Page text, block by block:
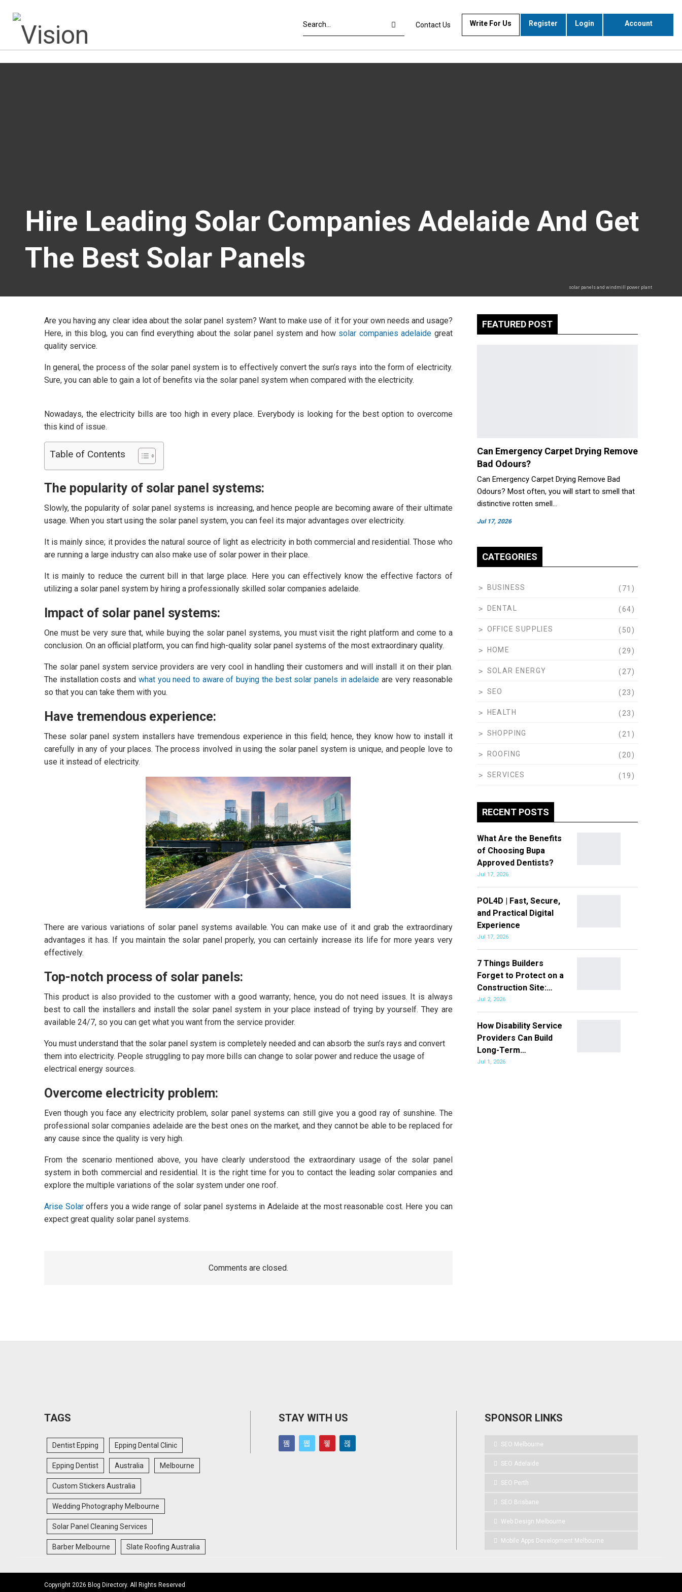
Contact Us Write For Us Register Login Account
Hire Leading Solar Companies Adelaide And Get
The Best Solar Panels
solar panels and windmill power plant
Are you having any clear idea about the solar panel system? Want to make use of it for your own needs and usage?
Here, in this blog, you can find everything about the solar panel system and how solar companies adelaide great
quality service.
In general, the process of the solar panel system is to effectively convert the sun’s rays into the form of electricity.
Sure, you can able to gain a lot of benefits via the solar panel system when compared with the electricity.
Nowadays, the electricity bills are too high in every place. Everybody is looking for the best option to overcome
this kind of issue.
Table of Contents
The popularity of solar panel systems:
Slowly, the popularity of solar panel systems is increasing, and hence people are becoming aware of their ultimate
usage. When you start using the solar panel system, you can feel its major advantages over electricity.
It is mainly since; it provides the natural source of light as electricity in both commercial and residential. Those who
are running a large industry can also make use of solar power in their place.
It is mainly to reduce the current bill in that large place. Here you can effectively know the effective factors of
utilizing a solar panel system by hiring a professionally skilled solar companies adelaide.
Impact of solar panel systems:
One must be very sure that, while buying the solar panel systems, you must visit the right platform and come to a
conclusion. On an official platform, you can find high-quality solar panel systems of the most extraordinary quality.
The solar panel system service providers are very cool in handling their customers and will install it on their plan.
The installation costs and what you need to aware of buying the best solar panels in adelaide are very reasonable
so that you can take them with you.
Have tremendous experience:
These solar panel system installers have tremendous experience in this field; hence, they know how to install it
carefully in any of your places. The process involved in using the solar panel system is unique, and people love to
use it instead of electricity.
There are various variations of solar panel systems available. You can make use of it and grab the extraordinary
advantages it has. If you maintain the solar panel properly, you can certainly increase its life for more years very
effectively.
Top-notch process of solar panels:
This product is also provided to the customer with a good warranty; hence, you do not need issues. It is always
best to call the installers and install the solar panel system in your place instead of trying by yourself. They are
available 24/7, so you can get what you want from the service provider.
You must understand that the solar panel system is completely needed and can absorb the sun’s rays and convert
them into electricity. People struggling to pay more bills can change to solar power and reduce the usage of
electrical energy sources.
Overcome electricity problem:
Even though you face any electricity problem, solar panel systems can still give you a good ray of sunshine. The
professional solar companies adelaide are the best ones on the market, and they cannot be able to be replaced for
any cause since the quality is very high.
From the scenario mentioned above, you have clearly understood the extraordinary usage of the solar panel
system in both commercial and residential. It is the right time for you to contact the leading solar companies and
explore the multiple variations of the solar system under one roof.
Arise Solaroffers you a wide range of solar panel systems in Adelaide at the most reasonable cost. Here you can
expect great quality solar panel systems.
Comments are closed.
FEATURED POST
Jul 17, 2026
Can Emergency Carpet Drying Remove
Bad Odours?
Can Emergency Carpet Drying Remove Bad
Odours? Most often, you will start to smell that
distinctive rotten smell…
CATEGORIES
BUSINESS (71)
DENTAL (64)
OFFICE SUPPLIES (50)
HOME (29)
SOLAR ENERGY (27)
SEO (23)
HEALTH (23)
SHOPPING (21)
ROOFING (20)
SERVICES (19)
RECENT POSTS
What Are the Benefits
of Choosing Bupa
Approved Dentists?
Jul 17, 2026
POL4D | Fast, Secure,
and Practical Digital
Experience
Jul 17, 2026
7 Things Builders
Forget to Protect on a
Construction Site:…
Jul 2, 2026
How Disability Service
Providers Can Build
Long-Term…
Jul 1, 2026
TAGS
Dentist Epping Epping Dental Clinic
Epping Dentist Australia Melbourne
Custom Stickers Australia
Wedding Photography Melbourne
Solar Panel Cleaning Services
Barber Melbourne Slate Roofing Australia
STAY WITH US SPONSOR LINKS
SEO Melbourne
SEO Adelaide
SEO Perth
SEO Brisbane
Web Design Melbourne
Mobile Apps Development Melbourne
Copyright 2026 Blog Directory. All Rights Reserved